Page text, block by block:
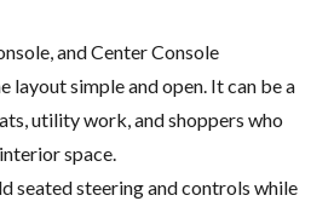
and Center Console
layout simple and open. It can be a
utility work, and shoppers who
space.
seated steering and controls while